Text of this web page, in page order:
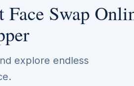
Swap
explore endless